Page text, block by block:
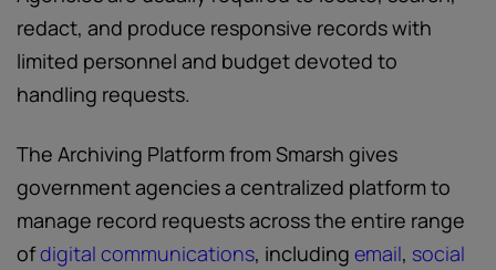
redact, and produce responsive records with
limited personnel and budget devoted to
handling requests.
The Archiving Platform from Smarsh gives
government agencies a centralized platform to
manage record requests across the entire range
ofdigital communications, including email, social